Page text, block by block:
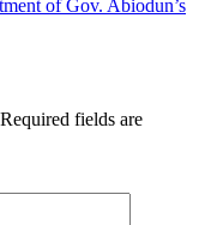
of Gov. Abiodun’s
Required fields are